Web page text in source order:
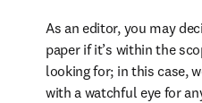
As an editor, you may
paper if it’s within the
looking for; in this case,
with a watchful eye for